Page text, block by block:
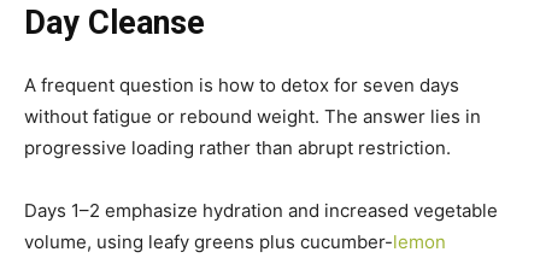
Day Cleanse
A frequent question is how to detox for seven days
without fatigue or rebound weight. The answer lies in
progressive loading rather than abrupt restriction.
Days 1–2 emphasize hydration and increased vegetable
volume, using leafy greens plus cucumber-lemon